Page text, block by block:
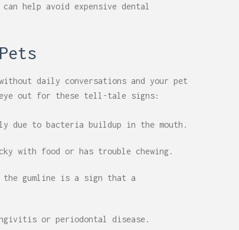
help avoid expensive dental
daily conversations and your pet
eye out for these tell-tale signs:
to bacteria buildup in the mouth.
with food or has trouble chewing.
the gumline is a sign that a
or periodontal disease.